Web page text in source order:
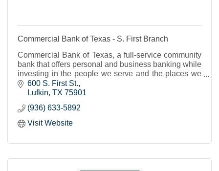
Commercial Bank of Texas - S. First Branch
Commercial Bank of Texas, a full-service community
bank that offers personal and business banking while
investing in the people we serve and the places we
live.600 S. First St.
Lufkin TX 75901
(936) 633-5892
Visit Website